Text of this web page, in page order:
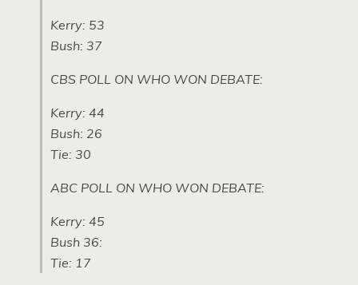
Kerry: 53
Bush: 37
CBS POLL ON WHO WON DEBATE:
Kerry: 44
Bush: 26
Tie: 30
ABC POLL ON WHO WON DEBATE:
Kerry: 45
Bush 36:
Tie: 17